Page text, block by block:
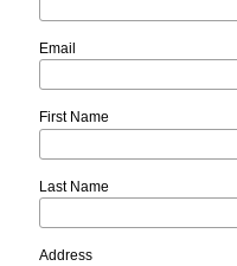
Email
First Name
Last Name
Address